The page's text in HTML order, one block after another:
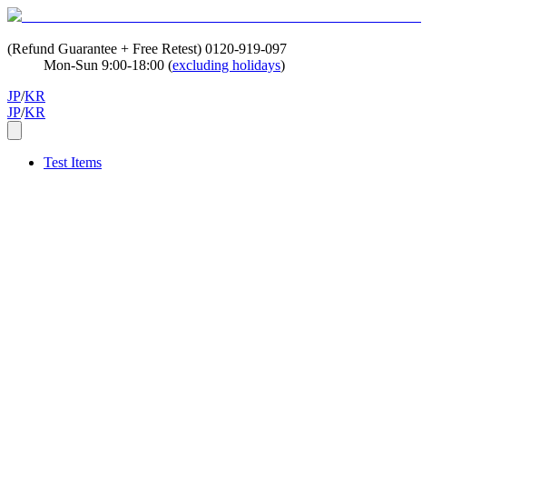
(Refund Guarantee + Free Retest) 0120-919-097
Mon-Sun 9:00-18:00 (excluding holidays)
JP/KR
JP/KR
Test Items